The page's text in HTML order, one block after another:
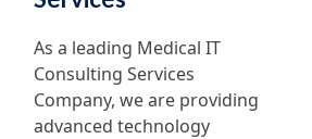
As a leading Medical IT
Consulting Services
Company, we are providing
advanced technology